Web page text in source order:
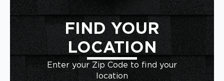
FIND YOUR
LOCATION
Enter your Zip Code to find your
location